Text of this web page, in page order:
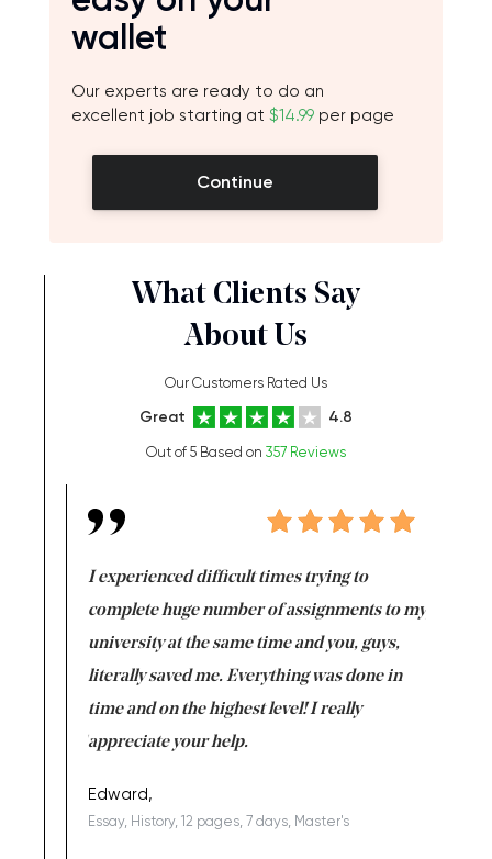
wallet
Our experts are ready to do an
excellent job starting at $14.99 per page
Continue
What Clients Say
About Us
Our Customers Rated Us
Great 4.8
Out of 5 Based on 357 Reviews
I experienced difficult times trying to
complete huge number of assignments to my
university at the same time and you, guys,
literally saved me. Everything was done in
time and on the highest level! I really
appreciate your help.
Edward,
Essay, History, 12 pages, 7 days, Master's